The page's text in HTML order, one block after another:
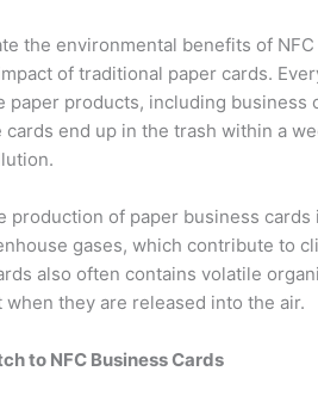
the environmental benefits of
of traditional paper cards.
paper products, including business
cards end up in the trash within a
production of paper business
gases, which contribute to
also often contains volatile
they are released into the air.
to NFC Business Cards